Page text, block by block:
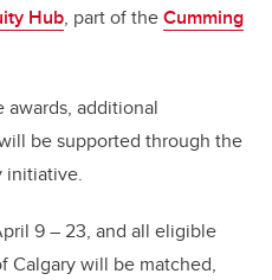
Hub, part of theCumming
awards, additional
be supported through the
initiative.
9 – 23, and all eligible
Calgary will be matched,